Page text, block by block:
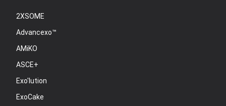
2XSOME
Advancexo™
AMiKO
ASCE+
Exo'lution
ExoCake